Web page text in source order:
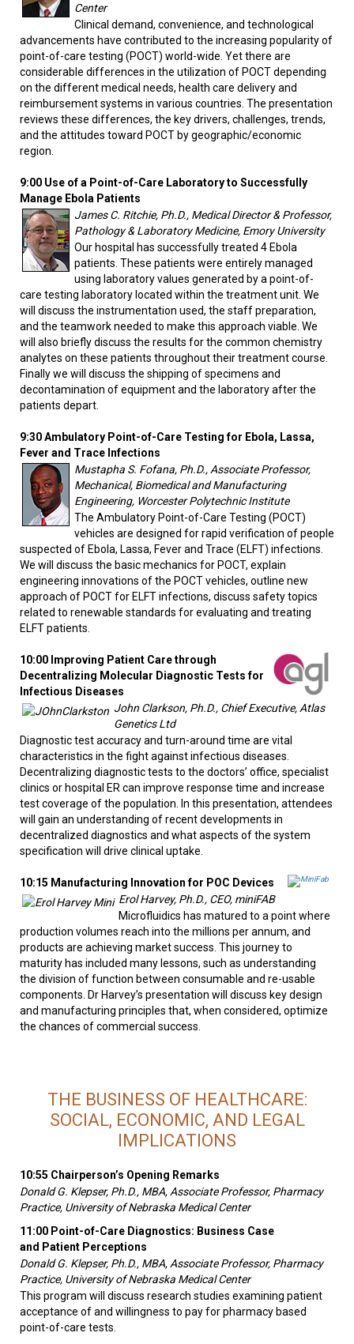
Center
Clinical demand, convenience, and technological
advancements have contributed to the increasing popularity of
point-of-care testing (POCT) world-wide. Yet there are
considerable differences in the utilization of POCT depending
on the different medical needs, health care delivery and
reimbursement systems in various countries. The presentation
reviews these differences, the key drivers, challenges, trends,
and the attitudes toward POCT by geographic/economic
region.
9:00 Use of a Point-of-Care Laboratory to Successfully
Manage Ebola Patients
James C. Ritchie, Ph.D., Medical Director & Professor,
Pathology & Laboratory Medicine, Emory University
Our hospital has successfully treated 4 Ebola
patients. These patients were entirely managed
using laboratory values generated by a point-of-
care testing laboratory located within the treatment unit. We
will discuss the instrumentation used, the staff preparation,
and the teamwork needed to make this approach viable. We
will also briefly discuss the results for the common chemistry
analytes on these patients throughout their treatment course.
Finally we will discuss the shipping of specimens and
decontamination of equipment and the laboratory after the
patients depart.
9:30 Ambulatory Point-of-Care Testing for Ebola, Lassa,
Fever and Trace Infections
Mustapha S. Fofana, Ph.D., Associate Professor,
Mechanical, Biomedical and Manufacturing
Engineering, Worcester Polytechnic Institute
The Ambulatory Point-of-Care Testing (POCT)
vehicles are designed for rapid verification of people
suspected of Ebola, Lassa, Fever and Trace (ELFT) infections.
We will discuss the basic mechanics for POCT, explain
engineering innovations of the POCT vehicles, outline new
approach of POCT for ELFT infections, discuss safety topics
related to renewable standards for evaluating and treating
ELFT patients.
10:00 Improving Patient Care through
Decentralizing Molecular Diagnostic Tests for
Infectious Diseases
John Clarkson, Ph.D., Chief Executive, Atlas
Genetics Ltd
Diagnostic test accuracy and turn-around time are vital
characteristics in the fight against infectious diseases.
Decentralizing diagnostic tests to the doctors’ office, specialist
clinics or hospital ER can improve response time and increase
test coverage of the population. In this presentation, attendees
will gain an understanding of recent developments in
decentralized diagnostics and what aspects of the system
specification will drive clinical uptake.
10:15 Manufacturing Innovation for POC Devices
Erol Harvey, Ph.D., CEO, miniFAB
Microfluidics has matured to a point where
production volumes reach into the millions per annum, and
products are achieving market success. This journey to
maturity has included many lessons, such as understanding
the division of function between consumable and re-usable
components. Dr Harvey’s presentation will discuss key design
and manufacturing principles that, when considered, optimize
the chances of commercial success.
THE BUSINESS OF HEALTHCARE:
SOCIAL, ECONOMIC, AND LEGAL
IMPLICATIONS
10:55 Chairperson’s Opening Remarks
Donald G. Klepser, Ph.D., MBA, Associate Professor, Pharmacy
Practice, University of Nebraska Medical Center
11:00 Point-of-Care Diagnostics: Business Case
and Patient Perceptions
Donald G. Klepser, Ph.D., MBA, Associate Professor, Pharmacy
Practice, University of Nebraska Medical Center
This program will discuss research studies examining patient
acceptance of and willingness to pay for pharmacy based
point-of-care tests.